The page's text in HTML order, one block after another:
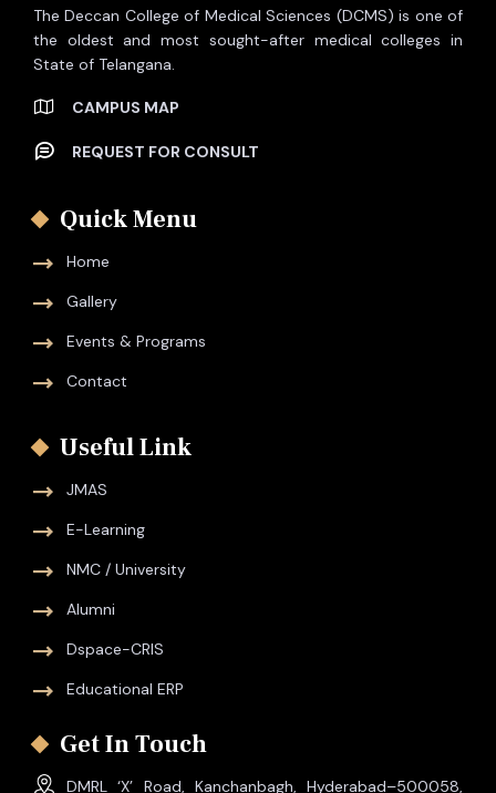
The Deccan College of Medical Sciences (DCMS) is one of
the oldest and most sought-after medical colleges in
State of Telangana.
CAMPUS MAP
REQUEST FOR CONSULT
Quick Menu
Home
Gallery
Events & Programs
Contact
Useful Link
JMAS
E-Learning
NMC / University
Alumni
Dspace-CRIS
Educational ERP
Get In Touch
DMRL ‘X’ Road, Kanchanbagh, Hyderabad–500058,